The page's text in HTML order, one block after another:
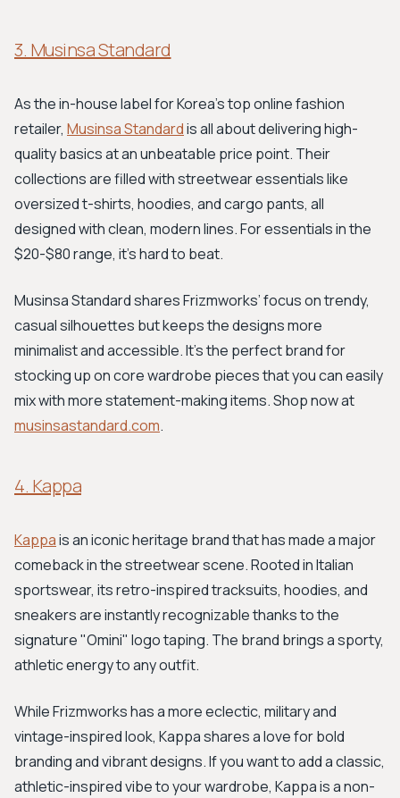
3. Musinsa Standard
As the in-house label for Korea's top online fashion
retailer, Musinsa Standardis all about delivering high-
quality basics at an unbeatable price point. Their
collections are filled with streetwear essentials like
oversized t-shirts, hoodies, and cargo pants, all
designed with clean, modern lines. For essentials in the
$20-$80 range, it's hard to beat.
Musinsa Standard shares Frizmworks’ focus on trendy,
casual silhouettes but keeps the designs more
minimalist and accessible. It’s the perfect brand for
stocking up on core wardrobe pieces that you can easily
mix with more statement-making items. Shop now at
musinsastandard.com.
4. Kappa
Kappais an iconic heritage brand that has made a major
comeback in the streetwear scene. Rooted in Italian
sportswear, its retro-inspired tracksuits, hoodies, and
sneakers are instantly recognizable thanks to the
signature "Omini" logo taping. The brand brings a sporty,
athletic energy to any outfit.
While Frizmworks has a more eclectic, military and
vintage-inspired look, Kappa shares a love for bold
branding and vibrant designs. If you want to add a classic,
athletic-inspired vibe to your wardrobe, Kappa is a non-